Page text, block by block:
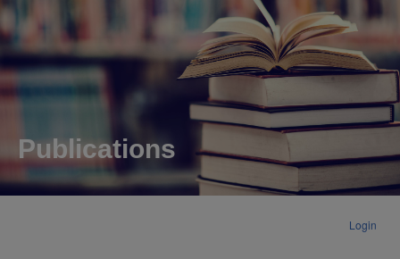
Publications
Login